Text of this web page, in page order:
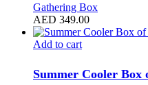
Gathering Box
AED 349.00
Add to cart
Summer Cooler Box